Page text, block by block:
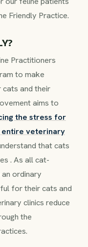
Friendly Practice.
Practitioners
to make
and their
aims to
the stress for
entire veterinary
that cats
. As all cat-
ordinary
for their cats and
clinics reduce
the